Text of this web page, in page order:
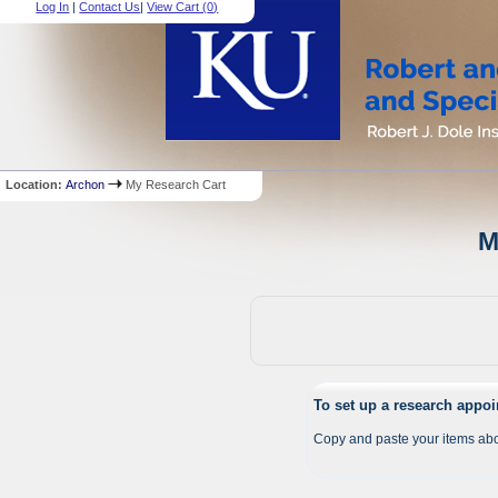
Log In |Contact Us|View Cart (0)
Location:Archon My Research Cart
To set up a research
Copy and paste your items